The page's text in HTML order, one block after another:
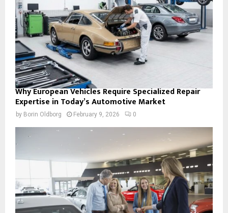
Why European Vehicles Require Specialized Repair
Expertise in Today’s Automotive Market
by Borin Oldborg February 9, 2026 0